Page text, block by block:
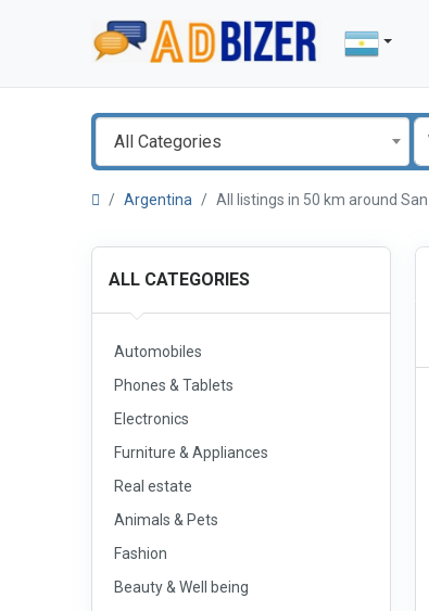
All Categories
Argentina All listings in 50 km around
ALL CATEGORIES
Automobiles
Phones & Tablets
Electronics
Furniture & Appliances
Real estate
Animals & Pets
Fashion
Beauty & Well being